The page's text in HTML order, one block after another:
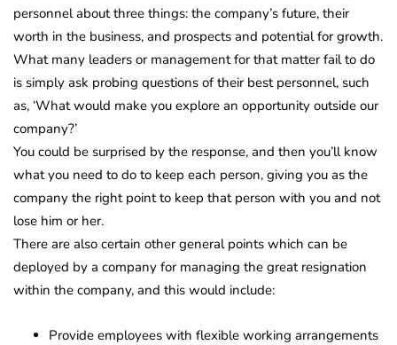
personnel about three things: the company’s future, their
worth in the business, and prospects and potential for growth.
What many leaders or management for that matter fail to do
is simply ask probing questions of their best personnel, such
as, ‘What would make you explore an opportunity outside our
company?’
You could be surprised by the response, and then you’ll know
what you need to do to keep each person, giving you as the
company the right point to keep that person with you and not
lose him or her.
There are also certain other general points which can be
deployed by a company for managing the great resignation
within the company, and this would include:
Provide employees with flexible working arrangements